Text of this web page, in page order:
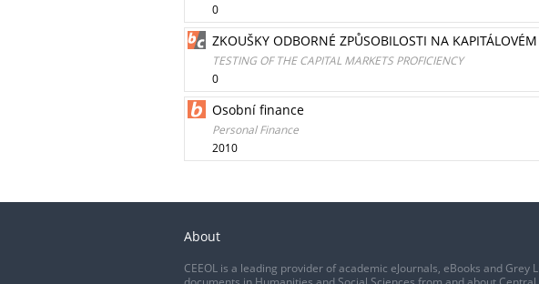
0
ZKOUŠKY ODBORNÉ ZPŮSOBILOSTI NA
TESTING OF THE CAPITAL MARKETS PROFICIENCY
0
Osobní finance
Personal Finance
2010
About
CEEOL is a leading provider of academic eJournals, eBooks and Grey